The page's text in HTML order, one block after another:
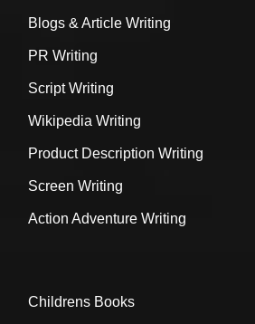
Blogs & Article Writing
PR Writing
Script Writing
Wikipedia Writing
Product Description Writing
Screen Writing
Action Adventure Writing
Childrens Books